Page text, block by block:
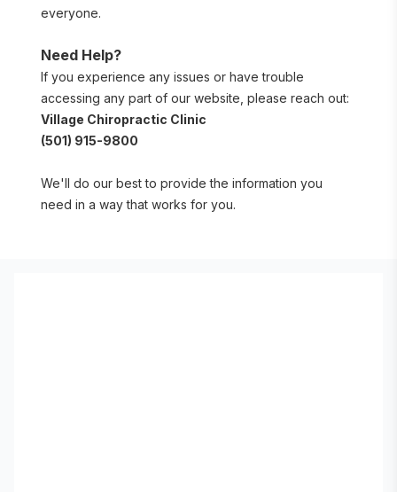
everyone.
Need Help?
If you experience any issues or have trouble
accessing any part of our website, please reach out:
Village Chiropractic Clinic
(501) 915-9800
We'll do our best to provide the information you
need in a way that works for you.